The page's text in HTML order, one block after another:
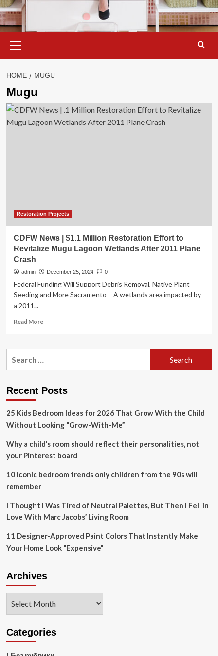
Menu
HOME MUGU
Mugu
Restoration Projects
CDFW News | $1.1 Million Restoration Effort to
Revitalize Mugu Lagoon Wetlands After 2011 Plane
Crash
admin December 25, 2024 0
Federal Funding Will Support Debris Removal, Native Plant
Seeding and More Sacramento – A wetlands area impacted by
a 2011...
Read MoreRead
CDFW
Restoration
to
Revitalize
Lagoon
After
Plane
Recent Posts
25 Kids Bedroom Ideas for 2026 That Grow With the Child
Without Looking “Grow-With-Me”
Why a child’s room should reflect their personalities, not
your Pinterest board
10 iconic bedroom trends only children from the 90s will
remember
I Thought I Was Tired of Neutral Palettes, But Then I Fell in
Love With Marc Jacobs’ Living Room
11 Designer-Approved Paint Colors That Instantly Make
Your Home Look “Expensive”
Archives
Categories